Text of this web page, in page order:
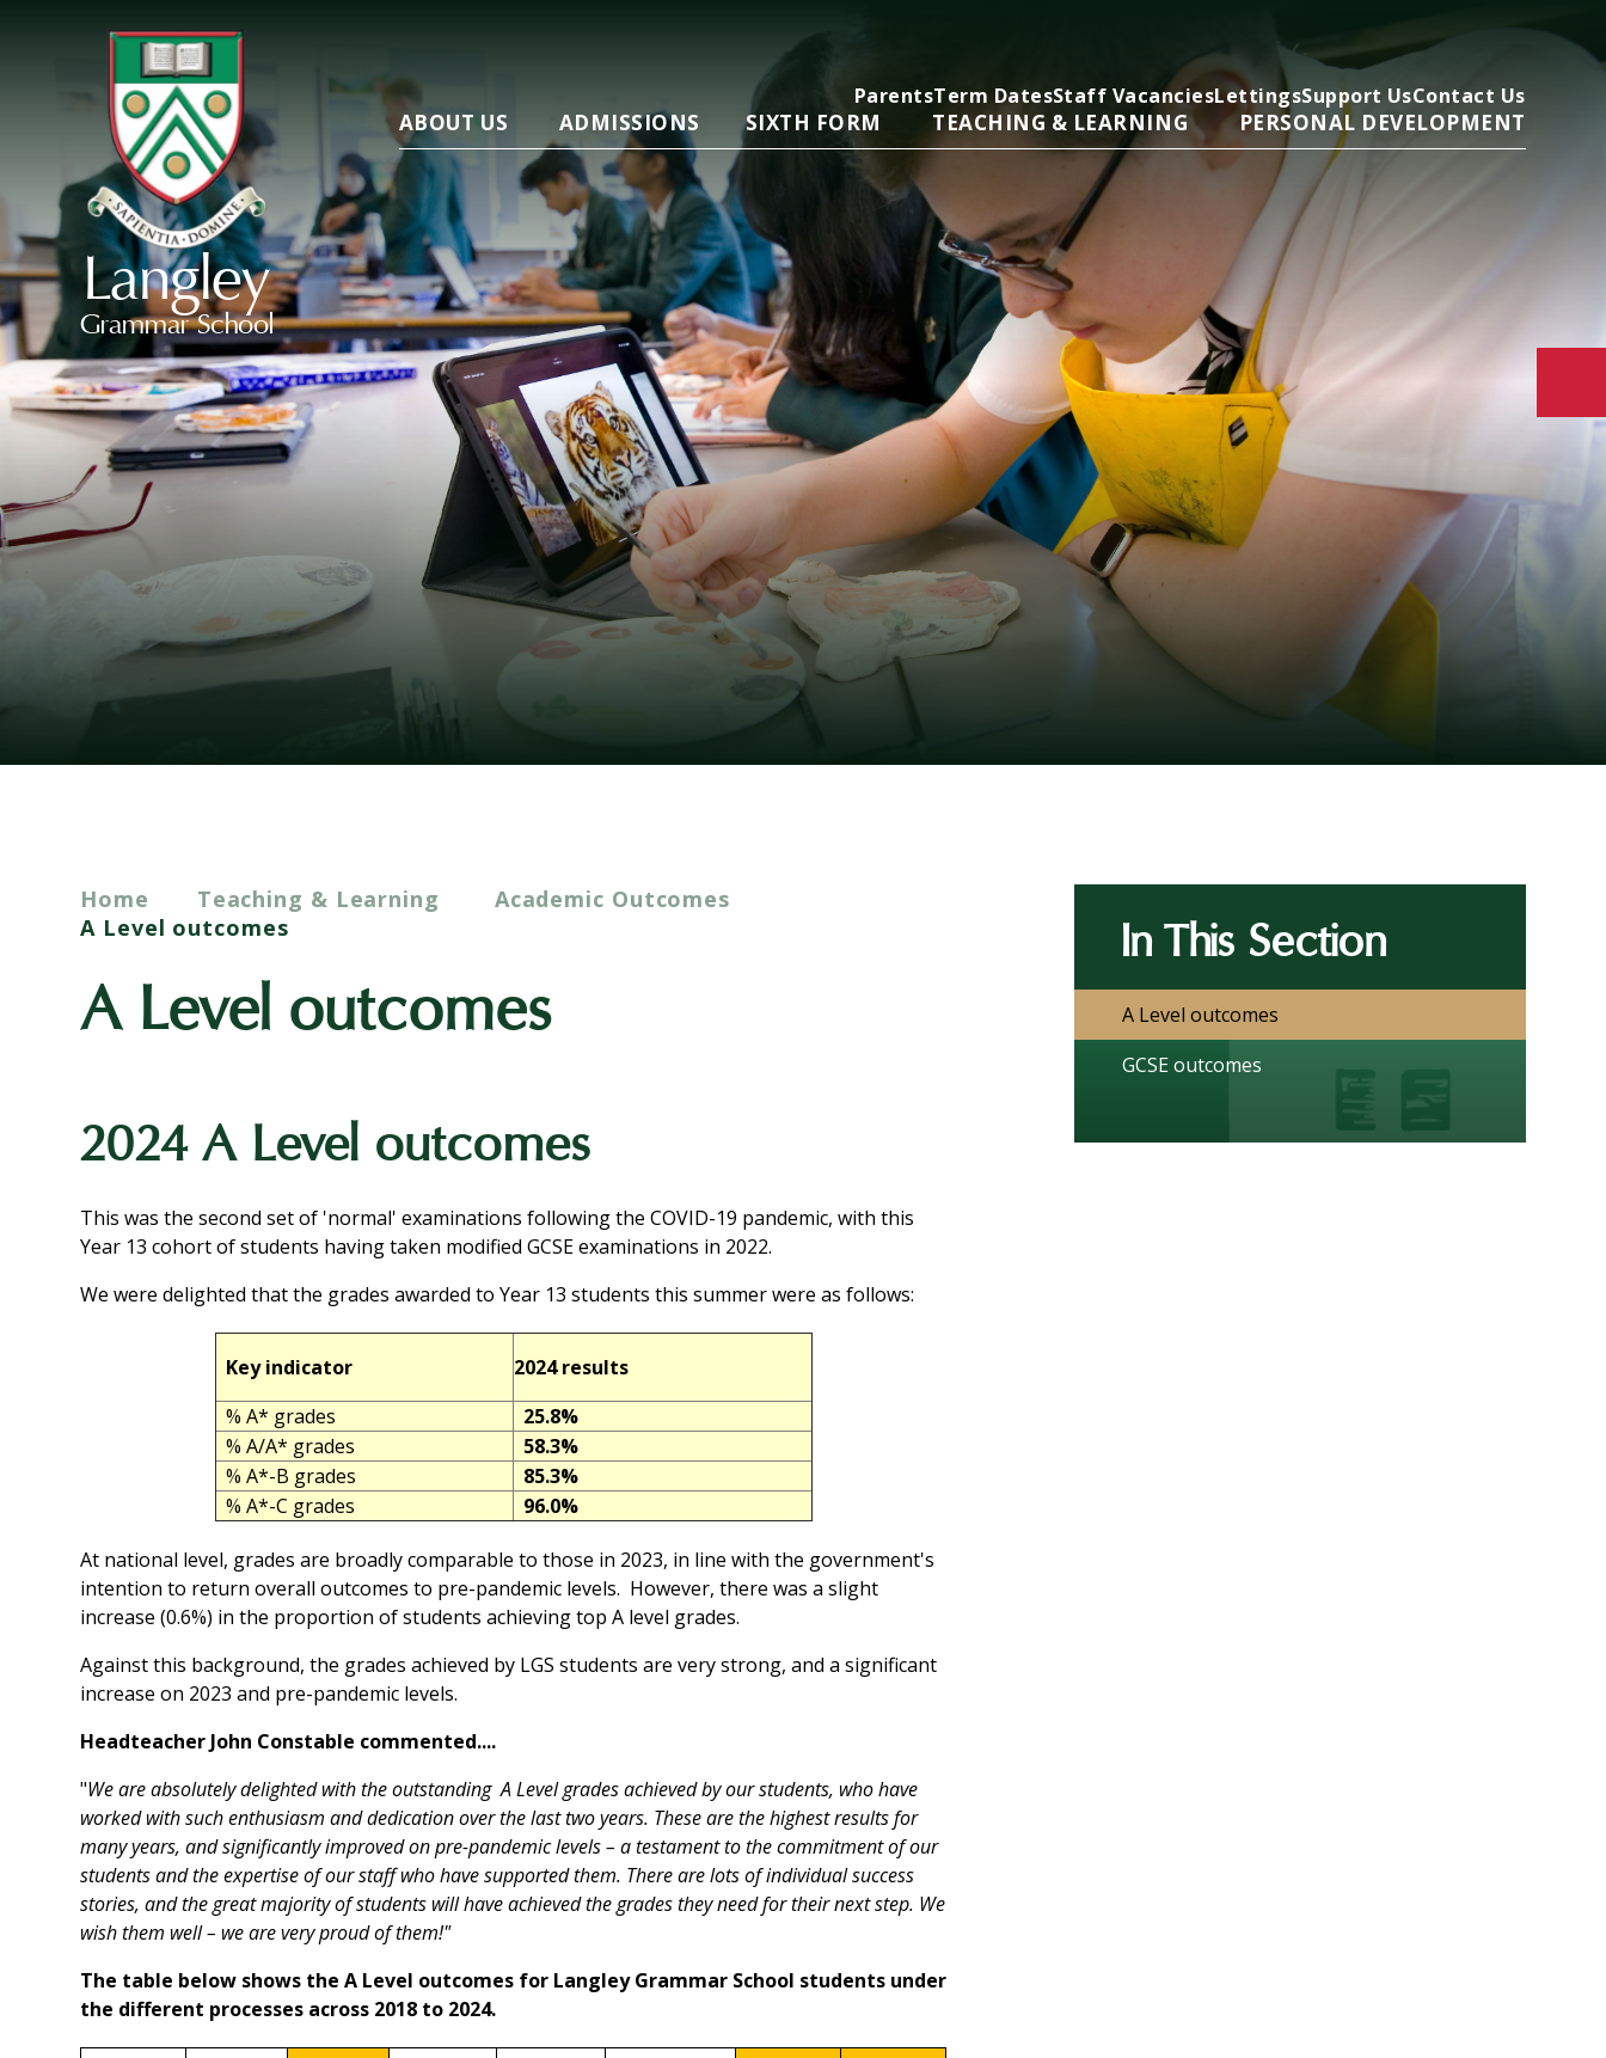
Langley
Grammar School
ParentsTerm DatesStaff VacanciesLettingsSupport UsContact Us
ABOUT US ADMISSIONS SIXTH FORM TEACHING & LEARNING PERSONAL DEVELOPMENT
Home Teaching & Learning
Academic Outcomes
A Level outcomes
A Level outcomes
2024 A Level outcomes
This was the second set of 'normal' examinations following the COVID-19 pandemic, with this
Year 13 cohort of students having taken modified GCSE examinations in 2022.
We were delighted that the grades awarded to Year 13 students this summer were as follows:
Key indicator
2024 results
% A* grades
25.8%
% A/A* grades
58.3%
% A*-B grades
85.3%
% A*-C grades
96.0%
At national level, grades are broadly comparable to those in 2023, in line with the government's
intention to return overall outcomes to pre-pandemic levels. However, there was a slight
increase (0.6%) in the proportion of students achieving top A level grades.
Against this background, the grades achieved by LGS students are very strong, and a significant
increase on 2023 and pre-pandemic levels.
Headteacher John Constable commented....
"We are absolutely delighted with the outstanding A Level grades achieved by our students, who have
worked with such enthusiasm and dedication over the last two years. These are the highest results for
many years, and significantly improved on pre-pandemic levels – a testament to the commitment of our
students and the expertise of our staff who have supported them. There are lots of individual success
stories, and the great majority of students will have achieved the grades they need for their next step. We
wish them well – we are very proud of them!"
The table below shows the A Level outcomes for Langley Grammar School students under
the different processes across 2018 to 2024.
In This Section
A Level outcomes
GCSE outcomes